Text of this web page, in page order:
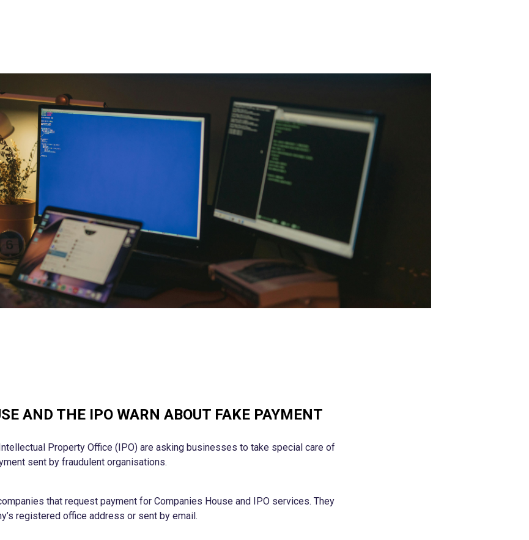
AND THE IPO WARN ABOUT FAKE PAYMENT
Property Office (IPO) are asking businesses to take special care of
sent by fraudulent organisations.
that request payment for Companies House and IPO services. They
registered office address or sent by email.